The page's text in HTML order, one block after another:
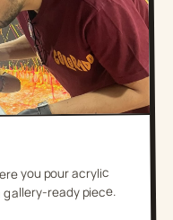
you pour acrylic
ready piece.